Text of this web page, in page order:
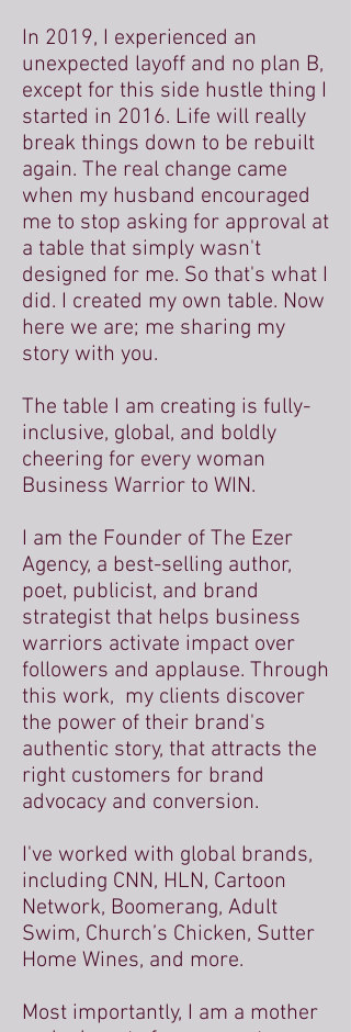
In 2019, I experienced an
unexpected layoff and no plan B,
except for this side hustle thing I
started in 2016. Life will really
break things down to be rebuilt
again. The real change came
when my husband encouraged
me to stop asking for approval at
a table that simply wasn't
designed for me. So that's what I
did. I created my own table. Now
here we are; me sharing my
story with you.
The table I am creating is fully-
inclusive, global, and boldly
cheering for every woman
Business Warrior to WIN.
I am the Founder of The Ezer
Agency, a best-selling author,
poet, publicist, and brand
strategist that helps business
warriors activate impact over
followers and applause. Through
this work, my clients discover
the power of their brand's
authentic story, that attracts the
right customers for brand
advocacy and conversion.
I've worked with global brands,
including CNN, HLN, Cartoon
Network, Boomerang, Adult
Swim, Church’s Chicken, Sutter
Home Wines, and more.
Most importantly, I am a mother